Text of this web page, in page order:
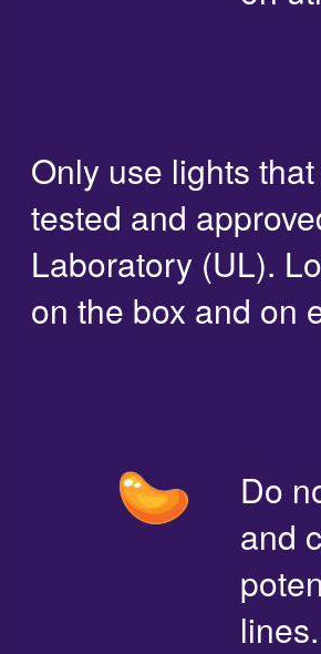
Only use lights
tested and
Laboratory (UL).
on the box and on
Do
and
lines.